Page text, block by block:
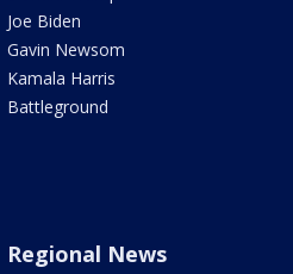
Joe Biden
Gavin Newsom
Kamala Harris
Battleground
Regional News